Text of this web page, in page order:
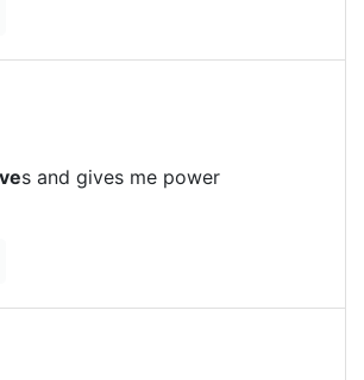
s and gives me power